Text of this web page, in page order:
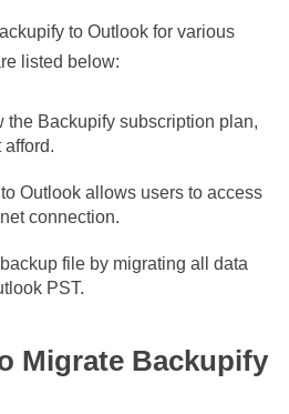
to Outlook for various
listed below:
the Backupify subscription plan,
afford.
Outlook allows users to access
connection.
file by migrating all data
PST.
Migrate Backupify